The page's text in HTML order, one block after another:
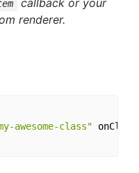
callback or your
renderer.
awesome-class" onClick